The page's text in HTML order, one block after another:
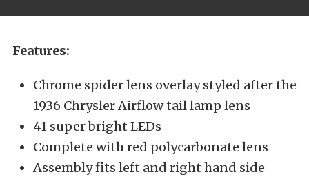
Features:
Chrome spider lens overlay styled after the
1936 Chrysler Airflow tail lamp lens
41 super bright LEDs
Complete with red polycarbonate lens
Assembly fits left and right hand side